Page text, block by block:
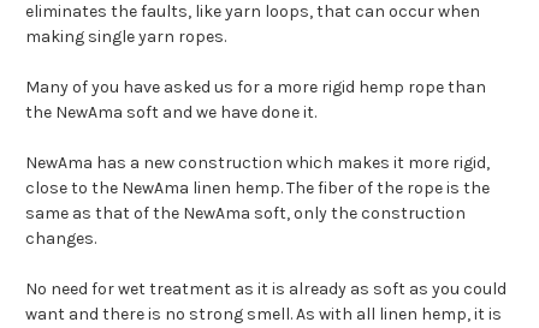
eliminates the faults, like yarn loops, that can occur when
making single yarn ropes.
Many of you have asked us for a more rigid hemp rope than
the NewAma soft and we have done it.
NewAma has a new construction which makes it more rigid,
close to the NewAma linen hemp. The fiber of the rope is the
same as that of the NewAma soft, only the construction
changes.
No need for wet treatment as it is already as soft as you could
want and there is no strong smell. As with all linen hemp, it is